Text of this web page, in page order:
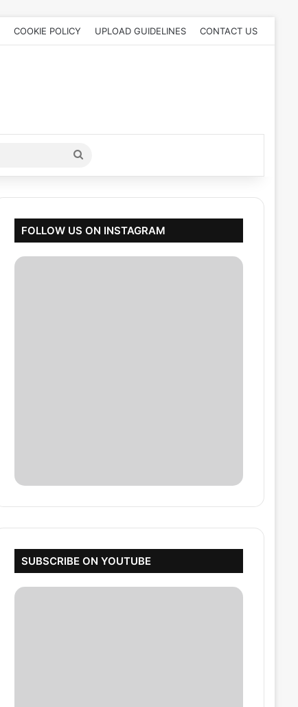
COOKIE POLICY UPLOAD GUIDELINES CONTACT US
Search
for
FOLLOW US ON INSTAGRAM
SUBSCRIBE ON YOUTUBE